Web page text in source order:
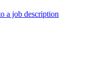
a job description